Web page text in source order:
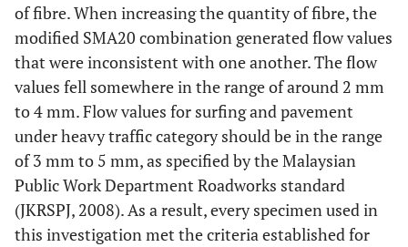
of fibre. When increasing the quantity of fibre, the
modified SMA20 combination generated flow values
that were inconsistent with one another. The flow
values fell somewhere in the range of around 2 mm
to 4 mm. Flow values for surfing and pavement
under heavy traffic category should be in the range
of 3 mm to 5 mm, as specified by the Malaysian
Public Work Department Roadworks standard
(JKRSPJ, 2008). As a result, every specimen used in
this investigation met the criteria established for